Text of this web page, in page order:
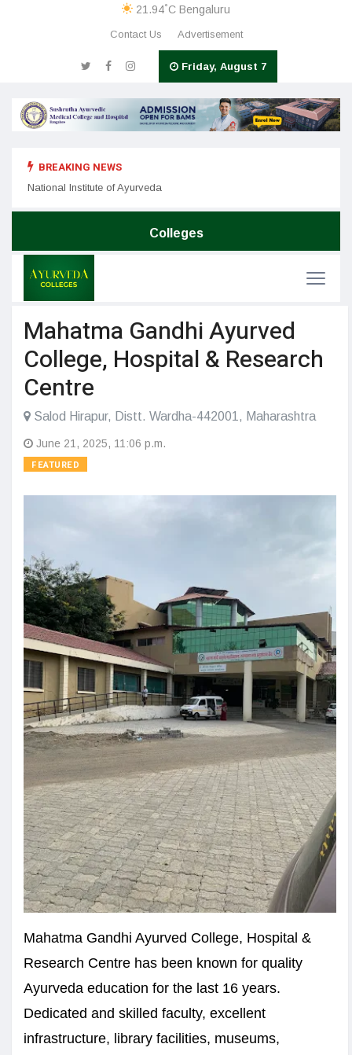
21.94°C Bengaluru
Contact Us Advertisement
Friday, August 7
BREAKING NEWS
SDM College of Ayurveda & Hospital
Colleges
Mahatma Gandhi Ayurved
College, Hospital & Research
Centre
Salod Hirapur, Distt. Wardha-442001, Maharashtra
June 21, 2025, 11:06 p.m.
FEATURED
Mahatma Gandhi Ayurved College, Hospital &
Research Centre has been known for quality
Ayurveda education for the last 16 years.
Dedicated and skilled faculty, excellent
infrastructure, library facilities, museums,